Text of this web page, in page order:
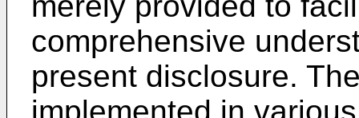
comprehensive
present disclosure.